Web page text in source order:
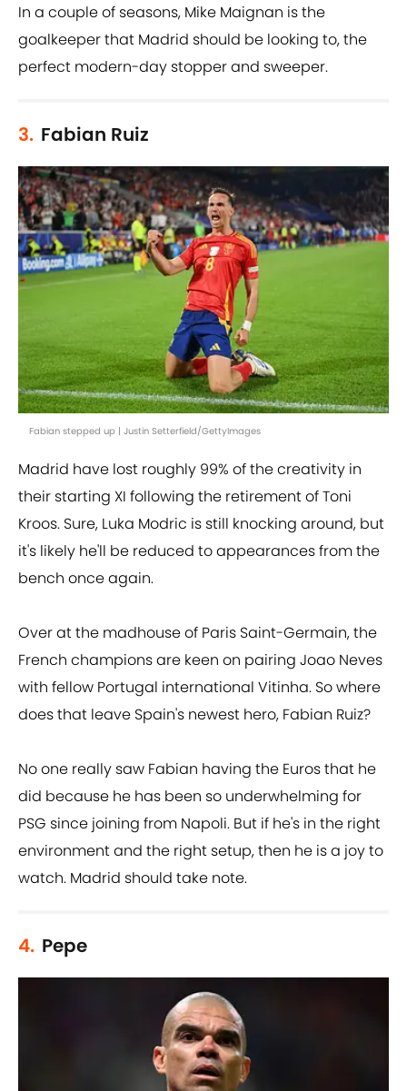
In a couple of seasons, Mike Maignan is the
goalkeeper that Madrid should be looking to, the
perfect modern-day stopper and sweeper.
3. Fabian Ruiz
Fabian stepped up | Justin Setterfield/GettyImages
Madrid have lost roughly 99% of the creativity in
their starting XI following the retirement of Toni
Kroos. Sure, Luka Modric is still knocking around, but
it's likely he'll be reduced to appearances from the
bench once again.
Over at the madhouse of Paris Saint-Germain, the
French champions are keen on pairing Joao Neves
with fellow Portugal international Vitinha. So where
does that leave Spain's newest hero, Fabian Ruiz?
No one really saw Fabian having the Euros that he
did because he has been so underwhelming for
PSG since joining from Napoli. But if he's in the right
environment and the right setup, then he is a joy to
watch. Madrid should take note.
4. Pepe